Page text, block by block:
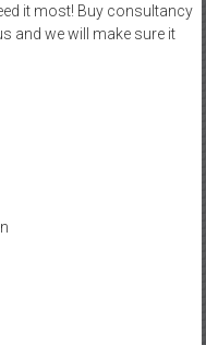
it most! Buy consultancy
and we will make sure it